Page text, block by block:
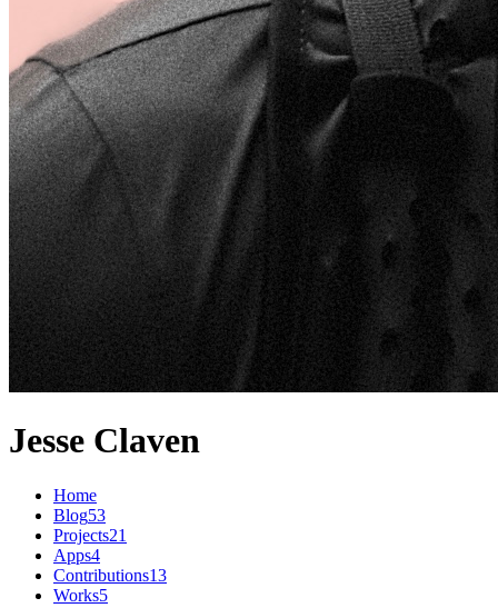
Jesse Claven
Home
Blog53
Projects21
Apps4
Contributions13
Works5